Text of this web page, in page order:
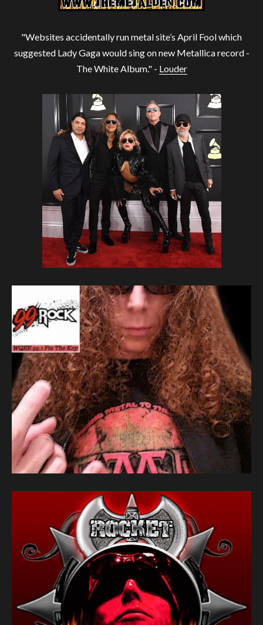
"Websites accidentally run metal site’s April Fool which
suggested Lady Gaga would sing on new Metallica record -
The White Album." - Louder